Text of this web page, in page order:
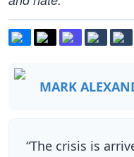
MARK
“The crisis is